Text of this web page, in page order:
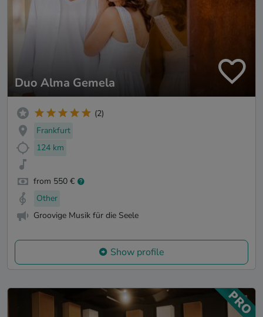
Duo Alma Gemela
(2)
Frankfurt
124 km
from 550 €
Other
Groovige Musik für die Seele
Show profile